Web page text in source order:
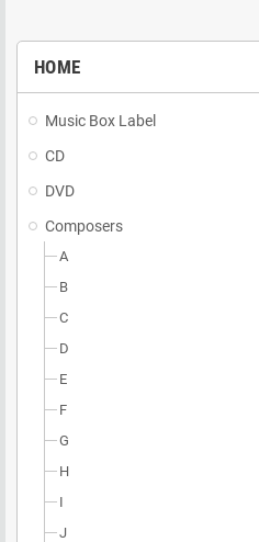
HOME
Music Box Label
CD
DVD
Composers
A
B
C
D
E
F
G
H
I
J